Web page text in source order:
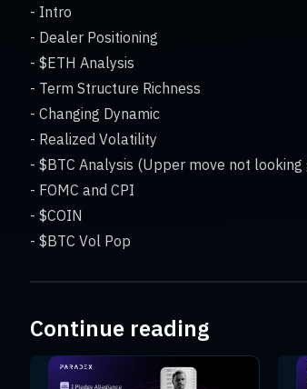
- Intro
- Dealer Positioning
- $ETH Analysis
- Term Structure Richness
- Changing Dynamic
- Realized Volatility
- $BTC Analysis (Upper move not looking
- FOMC and CPI
- $COIN
- $BTC Vol Pop
Continue reading